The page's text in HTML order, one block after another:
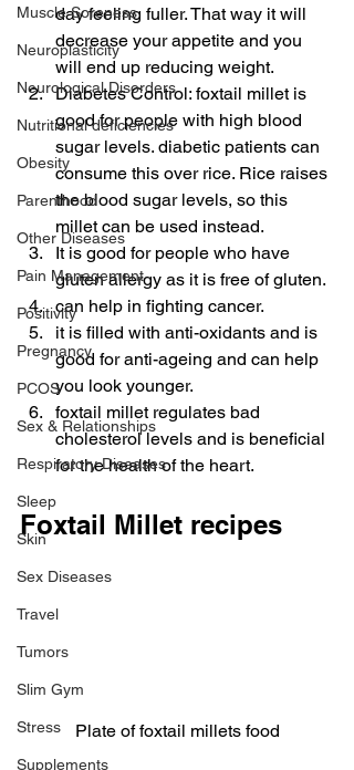
Muscle Soreness
Neuroplasticity
Neurological Disorders
Nutritional deficiencies
Obesity
Parenthood
Other Diseases
Pain Management
Positivity
Pregnancy
PCOS
Sex & Relationships
Respiratory Diseases
Sleep
Skin
Sex Diseases
Travel
Tumors
Slim Gym
Stress
Supplements
day feeling fuller. That way it will
decrease your appetite and you
will end up reducing weight.
Diabetes Control: foxtail millet is
good for people with high blood
sugar levels. diabetic patients can
consume this over rice. Rice raises
the blood sugar levels, so this
millet can be used instead.
It is good for people who have
gluten allergy as it is free of gluten.
can help in fighting cancer.
it is filled with anti-oxidants and is
good for anti-ageing and can help
you look younger.
foxtail millet regulates bad
cholesterol levels and is beneficial
for the health of the heart.
Foxtail Millet recipes
Plate of foxtail millets food